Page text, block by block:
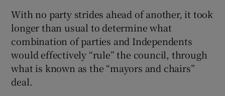
With no party strides ahead of another, it took
longer than usual to determine what
combination of parties and Independents
would effectively “rule” the council, through
what is known as the “mayors and chairs”
deal.